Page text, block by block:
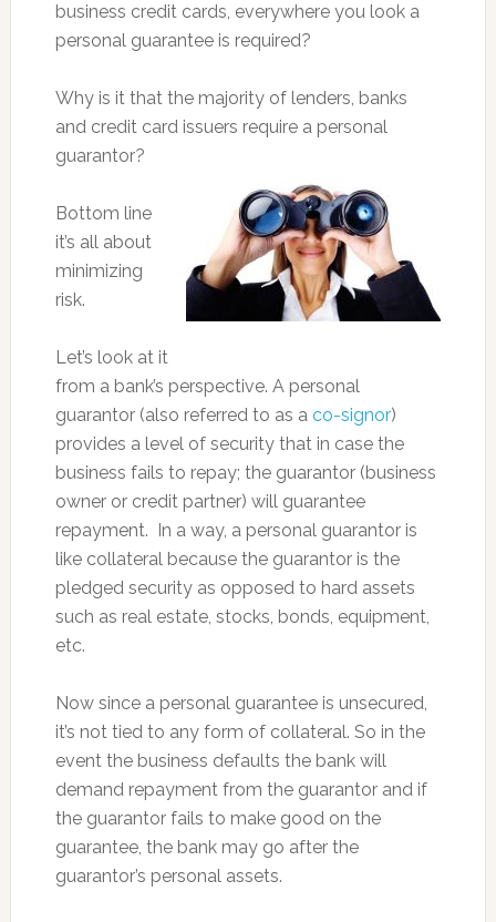
business credit cards, everywhere you look a
personal guarantee is required?
Why is it that the majority of lenders, banks
and credit card issuers require a personal
guarantor?
Bottom line
it’s all about
minimizing
risk.
Let’s look at it
from a bank’s perspective. A personal
guarantor (also referred to as a co-signor)
provides a level of security that in case the
business fails to repay; the guarantor (business
owner or credit partner) will guarantee
repayment. In a way, a personal guarantor is
like collateral because the guarantor is the
pledged security as opposed to hard assets
such as real estate, stocks, bonds, equipment,
etc.
Now since a personal guarantee is unsecured,
it’s not tied to any form of collateral. So in the
event the business defaults the bank will
demand repayment from the guarantor and if
the guarantor fails to make good on the
guarantee, the bank may go after the
guarantor’s personal assets.